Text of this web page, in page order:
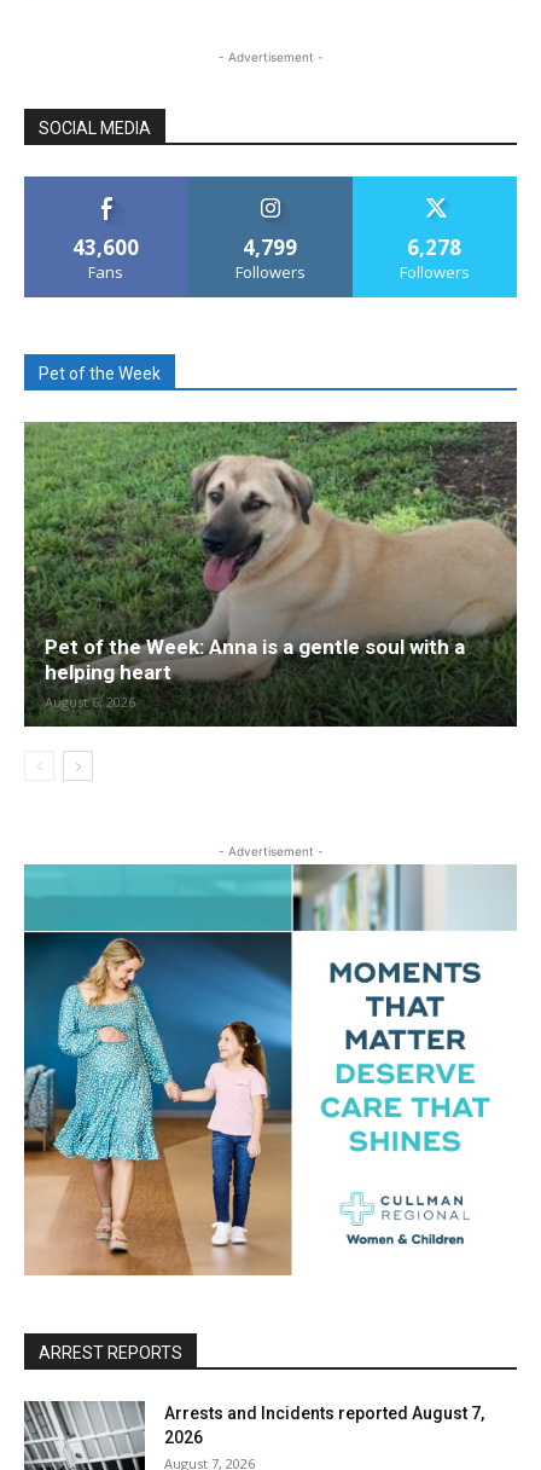
- Advertisement -
SOCIAL MEDIA
43,600
Fans
4,799
Followers
6,278
Followers
Pet of the Week
Pet of the Week: Anna is a gentle soul with a
helping heart
August 6, 2026
- Advertisement -
ARREST REPORTS
Arrests and Incidents reported August 7,
2026
August 7, 2026